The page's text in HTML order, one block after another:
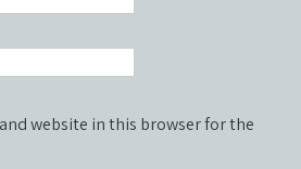
website in this browser for the